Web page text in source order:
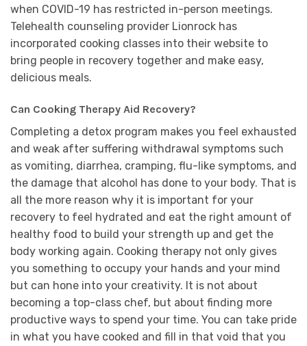
when COVID-19 has restricted in-person meetings.
Telehealth counseling provider Lionrock has
incorporated cooking classes into their website to
bring people in recovery together and make easy,
delicious meals.
Can Cooking Therapy Aid Recovery?
Completing a detox program makes you feel exhausted
and weak after suffering withdrawal symptoms such
as vomiting, diarrhea, cramping, flu-like symptoms, and
the damage that alcohol has done to your body. That is
all the more reason why it is important for your
recovery to feel hydrated and eat the right amount of
healthy food to build your strength up and get the
body working again. Cooking therapy not only gives
you something to occupy your hands and your mind
but can hone into your creativity. It is not about
becoming a top-class chef, but about finding more
productive ways to spend your time. You can take pride
in what you have cooked and fill in that void that you